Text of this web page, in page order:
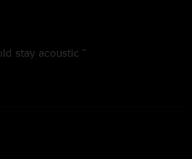
stay acoustic "